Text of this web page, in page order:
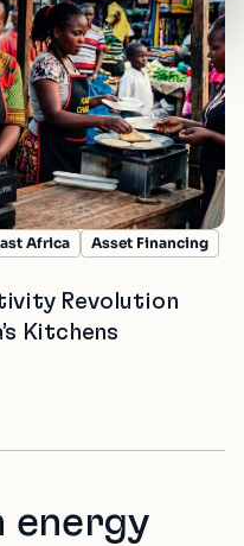
Africa
Asset Financing
Revolution
Kitchens
energy